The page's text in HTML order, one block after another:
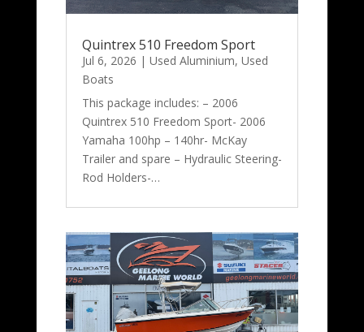
Quintrex 510 Freedom Sport
Jul 6, 2026 | Used Aluminium, Used
Boats
This package includes: – 2006
Quintrex 510 Freedom Sport- 2006
Yamaha 100hp – 140hr- McKay
Trailer and spare – Hydraulic Steering-
Rod Holders-…